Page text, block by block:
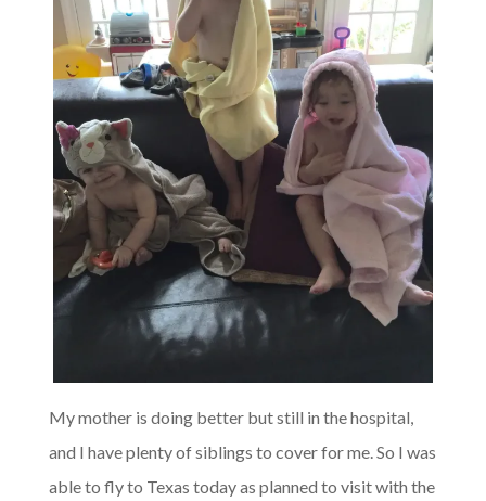
My mother is doing better but still in the hospital,
and I have plenty of siblings to cover for me. So I was
able to fly to Texas today as planned to visit with the